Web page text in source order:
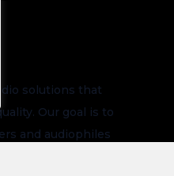
solutions that
Our goal is to
and audiophiles